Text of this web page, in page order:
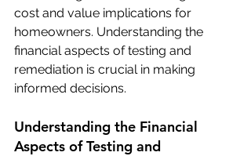
cost and value implications for
homeowners. Understanding the
financial aspects of testing and
remediation is crucial in making
informed decisions.
Understanding the Financial
Aspects of Testing and